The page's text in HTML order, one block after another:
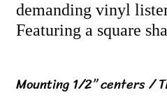
demanding vinyl
Featuring a square
Mounting 1/2” centers /